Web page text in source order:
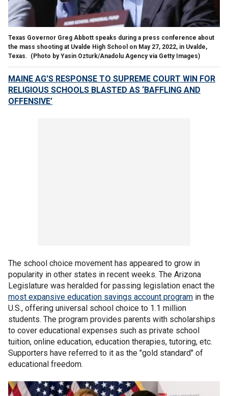
Texas Governor Greg Abbott speaks during a press conference about
the mass shooting at Uvalde High School on May 27, 2022, in Uvalde,
Texas. (Photo by Yasin Ozturk/Anadolu Agency via Getty Images)
MAINE AG'S RESPONSE TO SUPREME COURT WIN FOR
RELIGIOUS SCHOOLS BLASTED AS ‘BAFFLING AND
OFFENSIVE’
The school choice movement has appeared to grow in
popularity in other states in recent weeks. The Arizona
Legislature was heralded for passing legislation enact the
most expansive education savings account program in the
U.S., offering universal school choice to 1.1 million
students. The program provides parents with scholarships
to cover educational expenses such as private school
tuition, online education, education therapies, tutoring, etc.
Supporters have referred to it as the "gold standard" of
educational freedom.